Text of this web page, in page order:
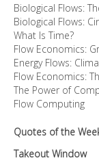
Biological Flows:
Biological Flows:
What Is Time?
Flow Economics:
Energy Flows:
Flow Economics:
The Power of
Flow Computing
Quotes of the
Takeout Window